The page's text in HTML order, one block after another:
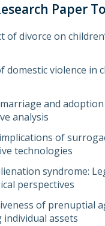
Paper
of divorce on
domestic violence in
and
analysis
of
technologies
syndrome:
perspectives
of prenuptial
assets